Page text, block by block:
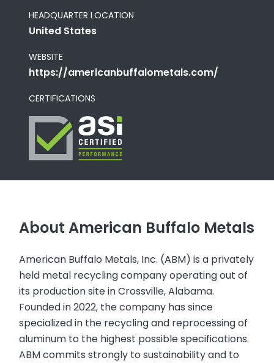
HEADQUARTER LOCATION
United States
WEBSITE
https://americanbuffalometals.com/
CERTIFICATIONS
About American Buffalo Metals
American Buffalo Metals, Inc. (ABM) is a privately
held metal recycling company operating out of
its production site in Crossville, Alabama.
Founded in 2022, the company has since
specialized in the recycling and reprocessing of
aluminum to the highest possible specifications.
ABM commits strongly to sustainability and to